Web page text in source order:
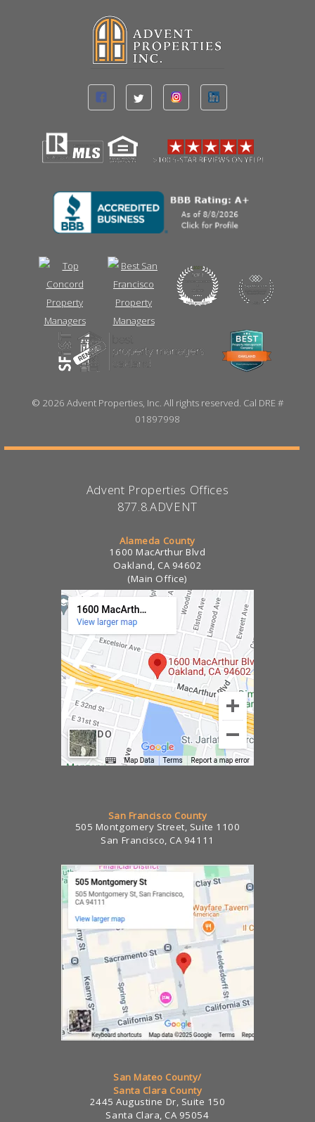
© 2026 Advent Properties, Inc. All rights reserved. Cal DRE #
01897998
Advent Properties Offices
877.8.ADVENT
Alameda County
1600 MacArthur Blvd
Oakland, CA 94602
(Main Office)
San Francisco County
505 Montgomery Street, Suite 1100
San Francisco, CA 94111
San Mateo County/
Santa Clara County
2445 Augustine Dr, Suite 150
Santa Clara, CA 95054